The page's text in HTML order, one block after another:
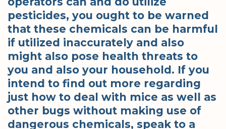
pesticides, you ought to be warned
that these chemicals can be harmful
if utilized inaccurately and also
might also pose health threats to
you and also your household. If you
intend to find out more regarding
just how to deal with mice as well as
other bugs without making use of
dangerous chemicals, speak to a